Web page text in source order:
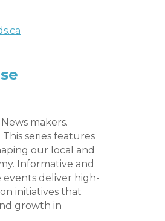
makers.
This series features
our local and
Informative and
events deliver high-
initiatives that
growth in